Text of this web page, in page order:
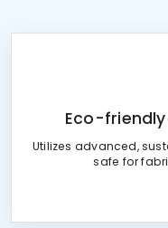
Eco-
Utilizes advanced,
safe for